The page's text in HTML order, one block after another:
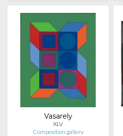
Vasarely
XLV
Composition.gallery